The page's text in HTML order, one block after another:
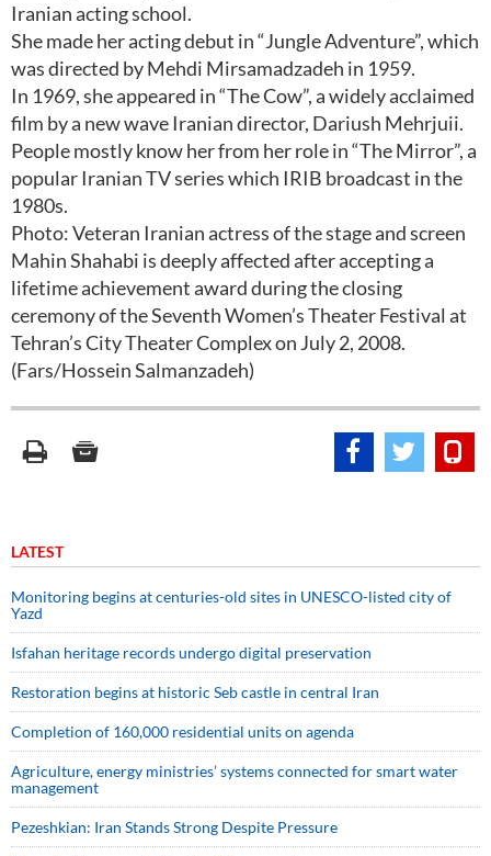
Iranian acting school.
She made her acting debut in “Jungle Adventure”, which
was directed by Mehdi Mirsamadzadeh in 1959.
In 1969, she appeared in “The Cow”, a widely acclaimed
film by a new wave Iranian director, Dariush Mehrjuii.
People mostly know her from her role in “The Mirror”, a
popular Iranian TV series which IRIB broadcast in the
1980s.
Photo: Veteran Iranian actress of the stage and screen
Mahin Shahabi is deeply affected after accepting a
lifetime achievement award during the closing
ceremony of the Seventh Women’s Theater Festival at
Tehran’s City Theater Complex on July 2, 2008.
(Fars/Hossein Salmanzadeh)
LATEST
Monitoring begins at centuries-old sites in UNESCO-listed city of
Yazd
Isfahan heritage records undergo digital preservation
Restoration begins at historic Seb castle in central Iran
Completion of 160,000 residential units on agenda
Agriculture, energy ministries’ systems connected for smart water
management
Pezeshkian: Iran Stands Strong Despite Pressure